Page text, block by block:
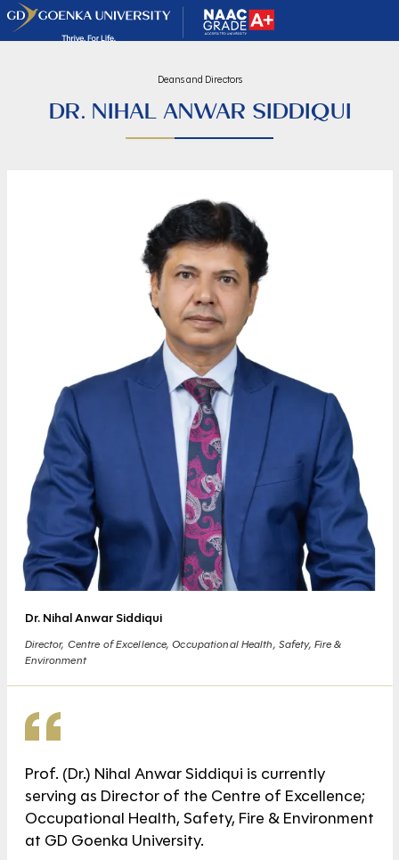
Deans and Directors
DR. NIHAL ANWAR SIDDIQUI
Prof. (Dr.) Nihal Anwar Siddiqui is currently
serving as Director of the Centre of Excellence;
Occupational Health, Safety, Fire & Environment
at GD Goenka University.
Dr. Nihal Anwar Siddiqui
Director, Centre of Excellence, Occupational Health, Safety, Fire &
Environment